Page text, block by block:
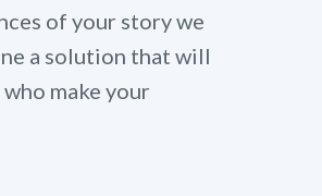
of your story we
a solution that will
make your